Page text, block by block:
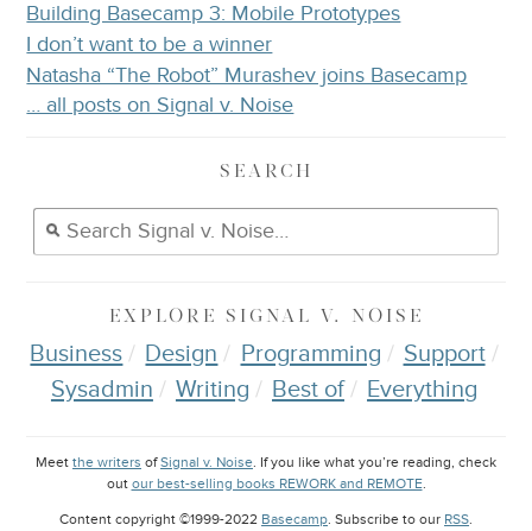
Building Basecamp 3: Mobile Prototypes
I don’t want to be a winner
Natasha “The Robot” Murashev joins Basecamp
… all posts on Signal v. Noise
SEARCH
EXPLORE SIGNAL V. NOISE
Business Design Programming
Support
Sysadmin
Writing Best of Everything
Meet the writers ofSignal v. Noise. If you like what you’re reading, check
out our best-selling books REWORK and REMOTE.
Content copyright ©1999-2022 Basecamp. Subscribe to our RSS.